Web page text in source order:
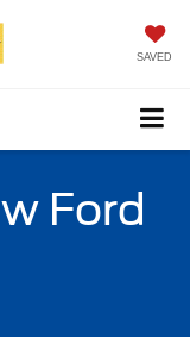
SAVED
Ford